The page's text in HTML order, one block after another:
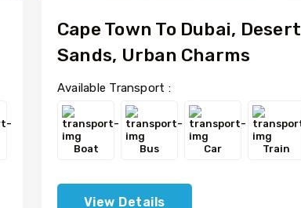
Cape Town To Dubai, Desert
Sands, Urban Charms
Available Transport :
Boat Bus Car Train
View Details